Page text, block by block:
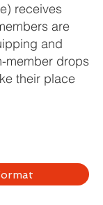
receives
are
and
member drops
their place